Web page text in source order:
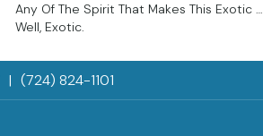
Any Of The Spirit That Makes This Exotic …
Well, Exotic.
| (724) 824-1101